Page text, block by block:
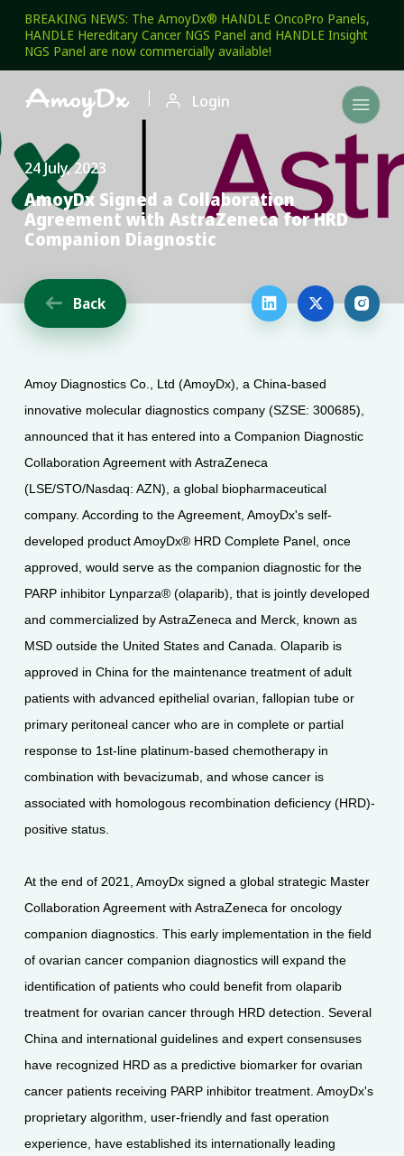
BREAKING NEWS: The AmoyDx® HANDLE OncoPro Panels,
HANDLE Hereditary Cancer NGS Panel and HANDLE Insight
NGS Panel are now commercially available!
  Login
24 July, 2023
AmoyDx Signed a Collaboration
Agreement with AstraZeneca for HRD
Companion Diagnostic
 Back   
Amoy Diagnostics Co., Ltd (AmoyDx), a China-based
innovative molecular diagnostics company (SZSE: 300685),
announced that it has entered into a Companion Diagnostic
Collaboration Agreement with AstraZeneca
(LSE/STO/Nasdaq: AZN), a global biopharmaceutical
company. According to the Agreement, AmoyDx's self-
developed product AmoyDx® HRD Complete Panel, once
approved, would serve as the companion diagnostic for the
PARP inhibitor Lynparza® (olaparib), that is jointly developed
and commercialized by AstraZeneca and Merck, known as
MSD outside the United States and Canada. Olaparib is
approved in China for the maintenance treatment of adult
patients with advanced epithelial ovarian, fallopian tube or
primary peritoneal cancer who are in complete or partial
response to 1st-line platinum-based chemotherapy in
combination with bevacizumab, and whose cancer is
associated with homologous recombination deficiency (HRD)-
positive status.
At the end of 2021, AmoyDx signed a global strategic Master
Collaboration Agreement with AstraZeneca for oncology
companion diagnostics. This early implementation in the field
of ovarian cancer companion diagnostics will expand the
identification of patients who could benefit from olaparib
treatment for ovarian cancer through HRD detection. Several
China and international guidelines and expert consensuses
have recognized HRD as a predictive biomarker for ovarian
cancer patients receiving PARP inhibitor treatment. AmoyDx's
proprietary algorithm, user-friendly and fast operation
experience, have established its internationally leading